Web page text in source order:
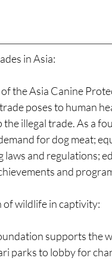
in Asia:
the Asia Canine
poses to human
illegal trade. As a
for dog meat;
laws and regulations;
and
of wildlife in captivity:
supports the
parks to lobby for